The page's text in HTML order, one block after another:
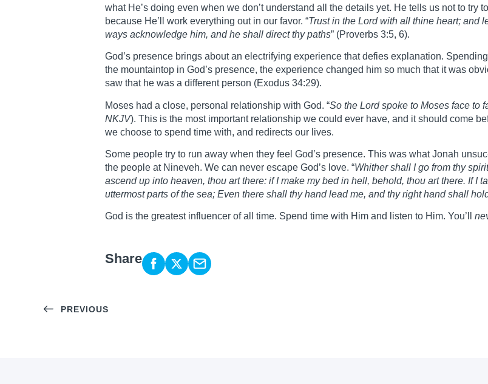
what He’s doing even when we don’t understand all the details yet. He tells us not to try
because He’ll work everything out in our favor. “Trust in the Lord with all thine heart; and
ways acknowledge him, and he shall direct thy paths” (Proverbs 3:5, 6).
God’s presence brings about an electrifying experience that defies explanation.
the mountaintop in God’s presence, the experience changed him so much that it was
saw that he was a different person (Exodus 34:29).
Moses had a close, personal relationship with God. “So the Lord spoke to Moses face to
NKJV). This is the most important relationship we could ever have, and it should come
we choose to spend time with, and redirects our lives.
Some people try to run away when they feel God’s presence. This was what Jonah
the people at Nineveh. We can never escape God’s love. “Whither shall I go from thy
ascend up into heaven, thou art there: if I make my bed in hell, behold, thou art there. If I
uttermost parts of the sea; Even there shall thy hand lead me, and thy right hand shall
God is the greatest influencer of all time. Spend time with Him and listen to Him. You’ll
Share
PREVIOUS